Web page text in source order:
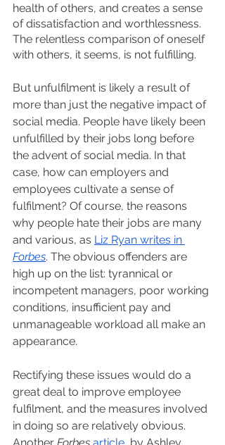
health of others, and creates a sense
of dissatisfaction and worthlessness.
The relentless comparison of oneself
with others, it seems, is not fulfilling.
But unfulfilment is likely a result of
more than just the negative impact of
social media. People have likely been
unfulfilled by their jobs long before
the advent of social media. In that
case, how can employers and
employees cultivate a sense of
fulfilment? Of course, the reasons
why people hate their jobs are many
and various, as Liz Ryan writes in
Forbes. The obvious offenders are
high up on the list: tyrannical or
incompetent managers, poor working
conditions, insufficient pay and
unmanageable workload all make an
appearance.
Rectifying these issues would do a
great deal to improve employee
fulfilment, and the measures involved
in doing so are relatively obvious.
Another Forbes article , by Ashley